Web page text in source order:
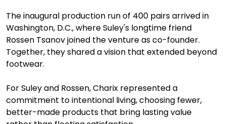
The inaugural production run of 400 pairs arrived in
Washington, D.C., where Suley's longtime friend
Rossen Tsanov joined the venture as co-founder.
Together, they shared a vision that extended beyond
footwear.
For Suley and Rossen, Charix represented a
commitment to intentional living, choosing fewer,
better-made products that bring lasting value